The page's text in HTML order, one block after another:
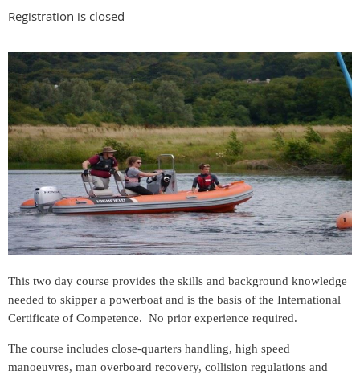
Registration is closed
This two day course provides the skills and background knowledge
needed to skipper a powerboat and is the basis of the International
Certificate of Competence. No prior experience required.
The course includes close-quarters handling, high speed
manoeuvres, man overboard recovery, collision regulations and